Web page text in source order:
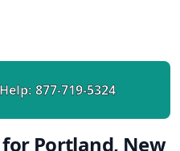
877-719-5324
for Portland, New